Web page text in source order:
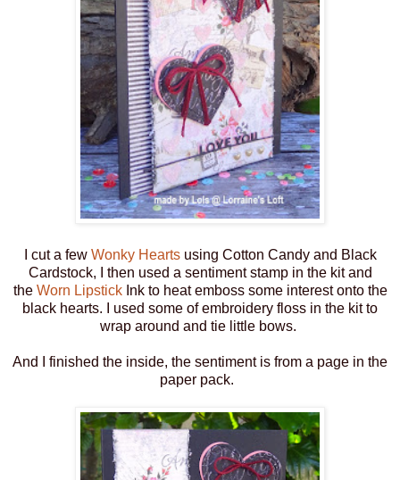
I cut a few Wonky Heartsusing Cotton Candy and Black
Cardstock, I then used a sentiment stamp in the kit and
the Worn LipstickInk to heat emboss some interest onto the
black hearts. I used some of embroidery floss in the kit to
wrap around and tie little bows.
And I finished the inside, the sentiment is from a page in the
paper pack.